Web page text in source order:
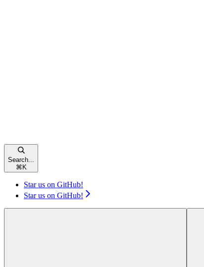
Search...
⌘ K
Star us on GitHub!
Star us on GitHub!